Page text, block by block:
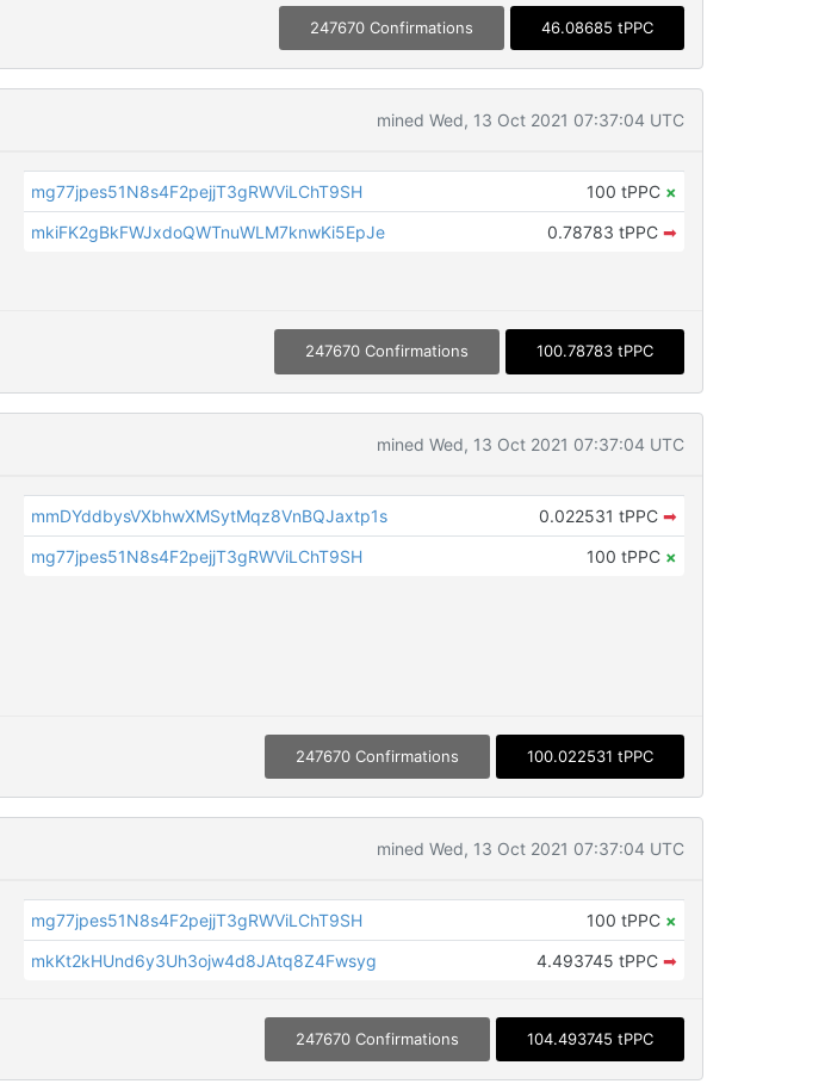
247670 Confirmations 46.08685 tPPC
mined Wed, 13 Oct 2021 07:37:04 UTC
mg77jpes51N8s4F2pejjT3gRWViLChT9SH 100 tPPC ×
mkiFK2gBkFWJxdoQWTnuWLM7knwKi5EpJe
0.78783 tPPC ➡
247670 Confirmations 100.78783 tPPC
mined Wed, 13 Oct 2021 07:37:04 UTC
mmDYddbysVXbhwXMSytMqz8VnBQJaxtp1s 0.022531 tPPC ➡
mg77jpes51N8s4F2pejjT3gRWViLChT9SH
100 tPPC ×
247670 Confirmations 100.022531 tPPC
mined Wed, 13 Oct 2021 07:37:04 UTC
mg77jpes51N8s4F2pejjT3gRWViLChT9SH 100 tPPC ×
mkKt2kHUnd6y3Uh3ojw4d8JAtq8Z4Fwsyg
4.493745 tPPC ➡
247670 Confirmations 104.493745 tPPC